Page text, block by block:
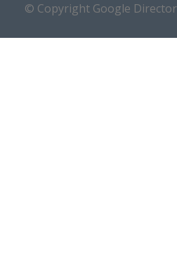
© Copyright Google